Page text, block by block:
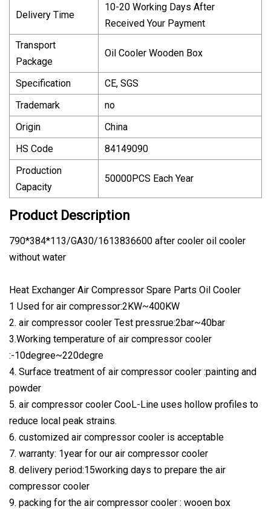
Delivery Time
10-20 Working Days After
Received Your Payment
Transport
Package
Oil Cooler Wooden Box
Specification
CE, SGS
Trademark
no
Origin
China
HS Code
84149090
Production
Capacity
50000PCS Each Year
Product Description
790*384*113/GA30/1613836600 after cooler oil cooler
without water
Heat Exchanger Air Compressor Spare Parts Oil Cooler
1 Used for air compressor:2KW~400KW
2. air compressor cooler Test pressrue:2bar~40bar
3.Working temperature of air compressor cooler
:-10degree~220degre
4. Surface treatment of air compressor cooler :painting and
powder
5. air compressor cooler CooL-Line uses hollow profiles to
reduce local peak strains.
6. customized air compressor cooler is acceptable
7. warranty: 1year for our air compressor cooler
8. delivery period:15working days to prepare the air
compressor cooler
9. packing for the air compressor cooler : wooen box